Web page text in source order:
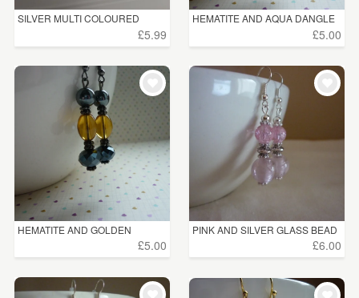
SILVER MULTI COLOURED
£5.99
HEMATITE AND AQUA DANGLE
£5.00
HEMATITE AND GOLDEN
£5.00
PINK AND SILVER GLASS BEAD
£6.00